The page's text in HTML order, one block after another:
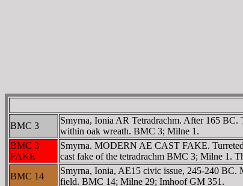
BMC 3
Smyrna, Ionia AR Tetradrachm. After 165
within oak wreath. BMC 3; Milne 1.
BMC 3
FAKE
Smyrna. MODERN AE CAST FAKE.
cast fake of the tetradrachm BMC 3; Milne 1.
BMC 14
Smyrna, Ionia, AE15 civic issue, 245-240
field. BMC 14; Milne 29; Imhoof GM 351.